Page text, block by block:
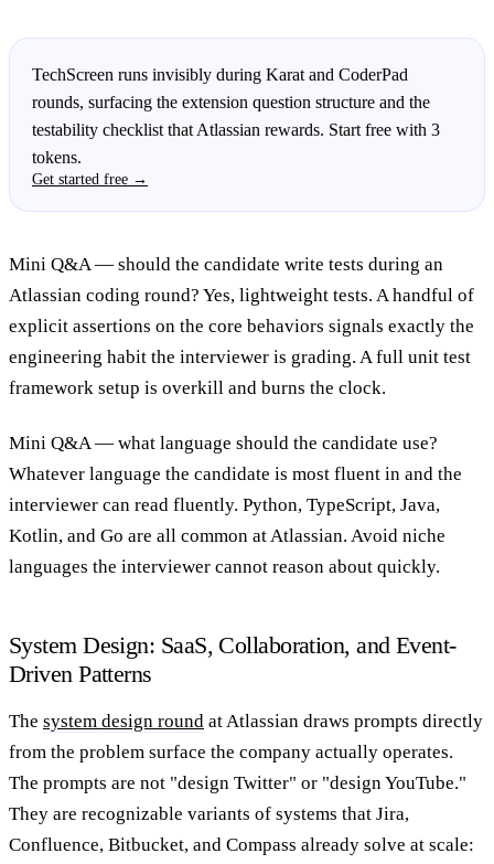
TechScreen runs invisibly during Karat and CoderPad
rounds, surfacing the extension question structure and the
testability checklist that Atlassian rewards. Start free with 3
tokens.
Get started free →
Mini Q&A — should the candidate write tests during an
Atlassian coding round? Yes, lightweight tests. A handful of
explicit assertions on the core behaviors signals exactly the
engineering habit the interviewer is grading. A full unit test
framework setup is overkill and burns the clock.
Mini Q&A — what language should the candidate use?
Whatever language the candidate is most fluent in and the
interviewer can read fluently. Python, TypeScript, Java,
Kotlin, and Go are all common at Atlassian. Avoid niche
languages the interviewer cannot reason about quickly.
System Design: SaaS, Collaboration, and Event-
Driven Patterns
The system design round at Atlassian draws prompts directly
from the problem surface the company actually operates.
The prompts are not "design Twitter" or "design YouTube."
They are recognizable variants of systems that Jira,
Confluence, Bitbucket, and Compass already solve at scale: